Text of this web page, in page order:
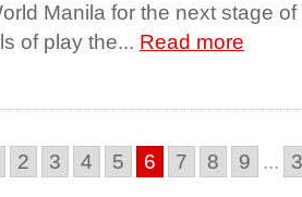
Manila for the next stage of
of play the... Read more
2 3 4 5 6 7 8 9 ...